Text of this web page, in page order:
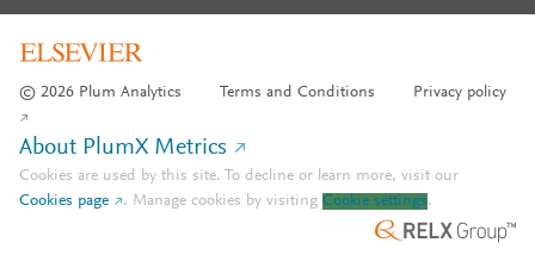
© 2026 Plum Analytics Terms and Conditions Privacy policy
About PlumX Metrics
Cookies are used by this site. To decline or learn more, visit our
Cookies page
. Manage cookies by visiting Cookie settings.